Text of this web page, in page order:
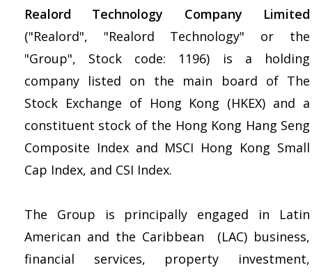
Realord Technology Company Limited
("Realord", "Realord Technology" or the
"Group", Stock code: 1196) is a holding
company listed on the main board of The
Stock Exchange of Hong Kong (HKEX) and a
constituent stock of the Hong Kong Hang Seng
Composite Index and MSCI Hong Kong Small
Cap Index, and CSI Index.
The Group is principally engaged in Latin
American and the Caribbean (LAC) business,
financial services, property investment,